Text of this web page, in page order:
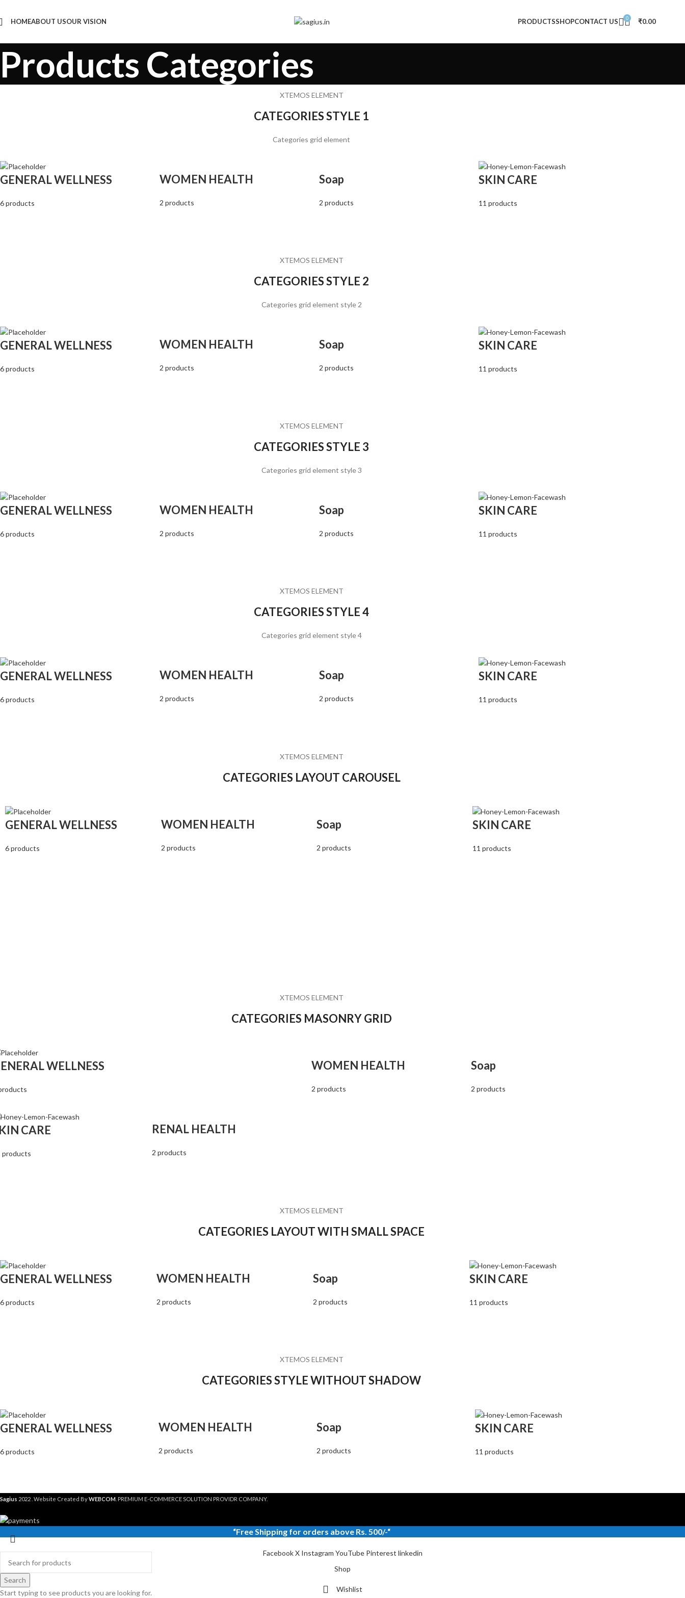
HOMEABOUT USOUR VISION PRODUCTSSHOPCONTACT US 0 ₹0.00
Products Categories
XTEMOS ELEMENT
CATEGORIES STYLE 1
Categories grid element
GENERAL WELLNESS
6 products
WOMEN HEALTH
2 products
Soap
2 products
SKIN CARE
11 products
XTEMOS ELEMENT
CATEGORIES STYLE 2
Categories grid element style 2
GENERAL WELLNESS
6 products
WOMEN HEALTH
2 products
Soap
2 products
SKIN CARE
11 products
XTEMOS ELEMENT
CATEGORIES STYLE 3
Categories grid element style 3
GENERAL WELLNESS
6 products
WOMEN HEALTH
2 products
Soap
2 products
SKIN CARE
11 products
XTEMOS ELEMENT
CATEGORIES STYLE 4
Categories grid element style 4
GENERAL WELLNESS
6 products
WOMEN HEALTH
2 products
Soap
2 products
SKIN CARE
11 products
XTEMOS ELEMENT
CATEGORIES LAYOUT CAROUSEL
GENERAL WELLNESS
6 products
WOMEN HEALTH
2 products
Soap
2 products
SKIN CARE
11 products
XTEMOS ELEMENT
CATEGORIES MASONRY GRID
WELLNESS WOMEN HEALTH
2 products
Soap
2 products
CARE
products
RENAL HEALTH
2 products
XTEMOS ELEMENT
CATEGORIES LAYOUT WITH SMALL SPACE
GENERAL WELLNESS
6 products
WOMEN HEALTH
2 products
Soap
2 products
SKIN CARE
11 products
XTEMOS ELEMENT
CATEGORIES STYLE WITHOUT SHADOW
GENERAL WELLNESS
6 products
WOMEN HEALTH
2 products
Soap
2 products
SKIN CARE
11 products
Sagius 2022 . Website Created ByWEBCOM . PREMIUM E-COMMERCE SOLUTION PROVIDR COMPANY.
Search
Start typing to see products you are looking for.
“Free Shippingfor orders above Rs. 500/-“
Facebook X Instagram YouTube Pinterest linkedin
Shop
Wishlist